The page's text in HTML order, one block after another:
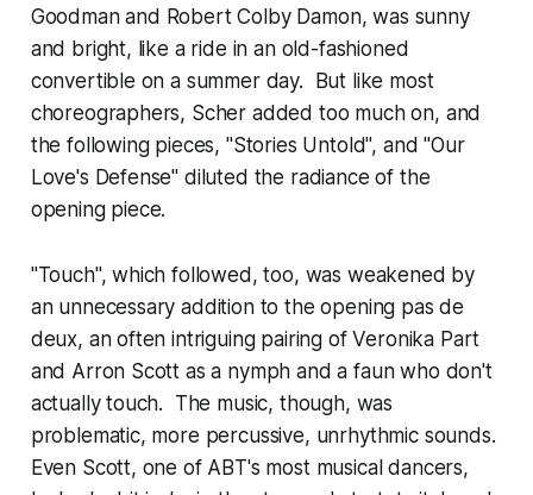
Goodman and Robert Colby Damon, was sunny
and bright, like a ride in an old-fashioned
convertible on a summer day. But like most
choreographers, Scher added too much on, and
the following pieces, "Stories Untold", and "Our
Love's Defense" diluted the radiance of the
opening piece.
"Touch", which followed, too, was weakened by
an unnecessary addition to the opening pas de
deux, an often intriguing pairing of Veronika Part
and Arron Scott as a nymph and a faun who don't
actually touch. The music, though, was
problematic, more percussive, unrhythmic sounds.
Even Scott, one of ABT's most musical dancers,